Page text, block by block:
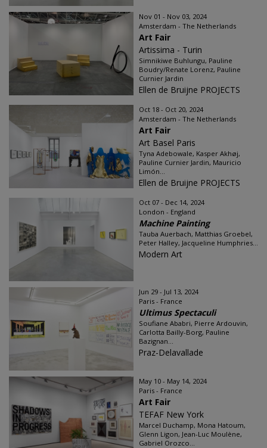
Nov 01 - Nov 03, 2024
Amsterdam - The Netherlands
Art Fair
Artissima - Turin
Simnikiwe Buhlungu, Pauline
Boudry/Renate Lorenz, Pauline
Curnier Jardin
Ellen de Bruijne PROJECTS
Oct 18 - Oct 20, 2024
Amsterdam - The Netherlands
Art Fair
Art Basel Paris
Tyna Adebowale, Kasper Akhøj,
Pauline Curnier Jardin, Mauricio
Limón...
Ellen de Bruijne PROJECTS
Oct 07 - Dec 14, 2024
London - England
Machine Painting
Tauba Auerbach, Matthias Groebel,
Peter Halley, Jacqueline Humphries...
Modern Art
Jun 29 - Jul 13, 2024
Paris - France
Ultimus Spectaculi
Soufiane Ababri, Pierre Ardouvin,
Carlotta Bailly-Borg, Pauline
Bazignan...
Praz-Delavallade
May 10 - May 14, 2024
Paris - France
Art Fair
TEFAF New York
Marcel Duchamp, Mona Hatoum,
Glenn Ligon, Jean-Luc Moulène,
Gabriel Orozco...